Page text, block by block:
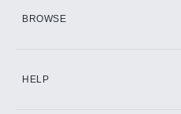
BROWSE
HELP